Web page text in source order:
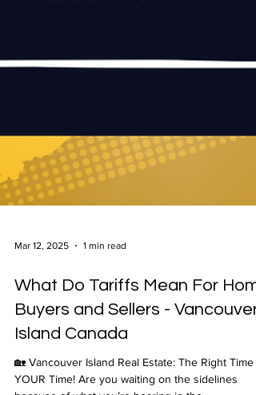
What Do Tariffs Mean For
Buyers and Sellers - Vancouver
Island Canada
🏡 Vancouver Island Real Estate: The Right Time